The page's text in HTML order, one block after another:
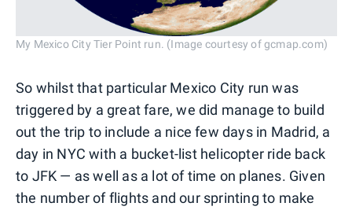
My Mexico City Tier Point run. (Image courtesy of gcmap.com)
So whilst that particular Mexico City run was
triggered by a great fare, we did manage to build
out the trip to include a nice few days in Madrid, a
day in NYC with a bucket-list helicopter ride back
to JFK — as well as a lot of time on planes. Given
the number of flights and our sprinting to make